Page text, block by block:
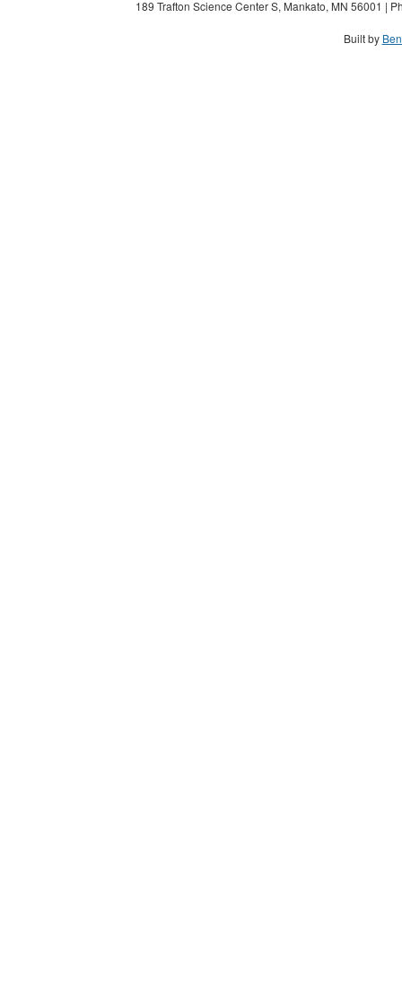
189 Trafton Science Center S, Mankato, MN 56001 |
Built by